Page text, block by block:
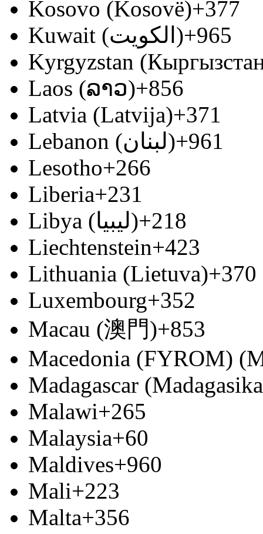
Kosovo (Kosovë)+377
Kuwait (‫الكويت‬‎)+965
Kyrgyzstan
Laos (ລາວ)+856
Latvia (Latvija)+371
Lebanon (‫لبنان‬‎)+961
Lesotho+266
Liberia+231
Libya (‫ليبيا‬‎)+218
Liechtenstein+423
Lithuania (Lietuva)+370
Luxembourg+352
Macau (澳門)+853
Macedonia (FYROM)
Madagascar
Malawi+265
Malaysia+60
Maldives+960
Mali+223
Malta+356